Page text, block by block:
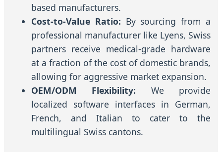
based manufacturers.
Cost-to-Value Ratio: By sourcing from a
professional manufacturer like Lyens, Swiss
partners receive medical-grade hardware
at a fraction of the cost of domestic brands,
allowing for aggressive market expansion.
OEM/ODM Flexibility: We provide
localized software interfaces in German,
French, and Italian to cater to the
multilingual Swiss cantons.